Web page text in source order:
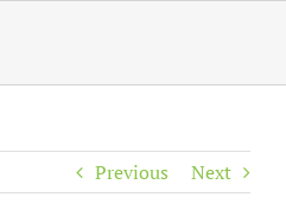
Previous Next